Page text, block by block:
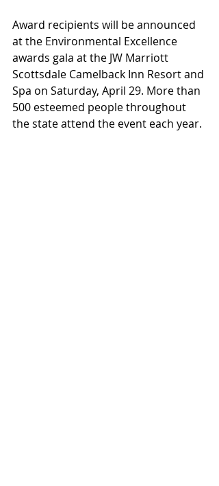
Award recipients will be announced
at the Environmental Excellence
awards gala at the JW Marriott
Scottsdale Camelback Inn Resort and
Spa on Saturday, April 29. More than
500 esteemed people throughout
the state attend the event each year.